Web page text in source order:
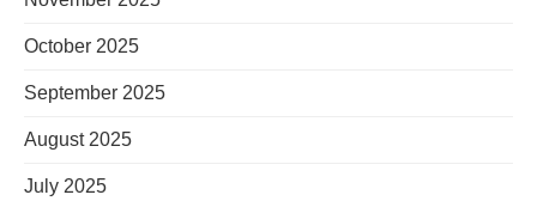
October 2025
September 2025
August 2025
July 2025